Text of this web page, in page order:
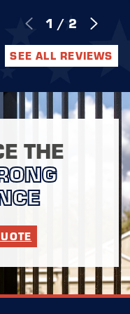
1 / 2
SEE ALL REVIEWS
THE